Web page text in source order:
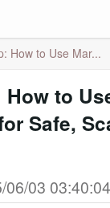
How to Use Mar...
to
Safe,
06/03 03:40:04